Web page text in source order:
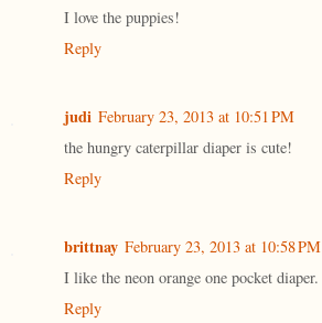
I love the puppies!
Reply
judi February 23, 2013 at 10:51 PM
the hungry caterpillar diaper is cute!
Reply
brittnay February 23, 2013 at 10:58 PM
I like the neon orange one pocket diaper.
Reply